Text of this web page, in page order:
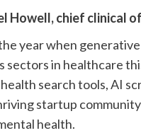
Howell, chief clinical
year when
sectors in healthcare
search tools, AI
startup
health.